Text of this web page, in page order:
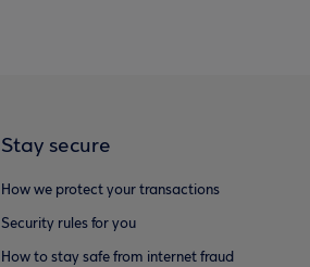
Stay secure
How we protect your transactions
Security rules for you
How to stay safe from internet fraud